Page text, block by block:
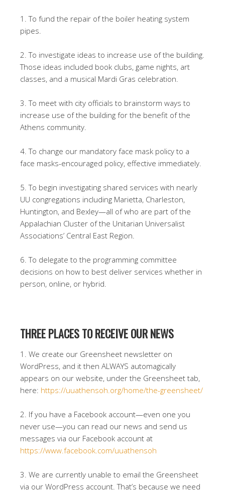
1. To fund the repair of the boiler heating system
pipes.
2. To investigate ideas to increase use of the building.
Those ideas included book clubs, game nights, art
classes, and a musical Mardi Gras celebration.
3. To meet with city officials to brainstorm ways to
increase use of the building for the benefit of the
Athens community.
4. To change our mandatory face mask policy to a
face masks-encouraged policy, effective immediately.
5. To begin investigating shared services with nearly
UU congregations including Marietta, Charleston,
Huntington, and Bexley—all of who are part of the
Appalachian Cluster of the Unitarian Universalist
Associations’ Central East Region.
6. To delegate to the programming committee
decisions on how to best deliver services whether in
person, online, or hybrid.
THREE PLACES TO RECEIVE OUR NEWS
1. We create our Greensheet newsletter on
WordPress, and it then ALWAYS automagically
appears on our website, under the Greensheet tab,
here: https://uuathensoh.org/home/the-greensheet/
2. If you have a Facebook account—even one you
never use—you can read our news and send us
messages via our Facebook account at
https://www.facebook.com/uuathensoh
3. We are currently unable to email the Greensheet
via our WordPress account. That’s because we need